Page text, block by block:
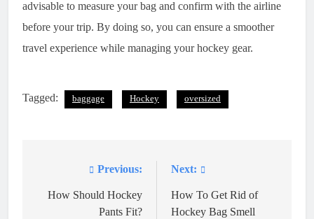
advisable to measure your bag and confirm with the airline
before your trip. By doing so, you can ensure a smoother
travel experience while managing your hockey gear.
Tagged: baggage Hockey oversized
navigation
Previous:
How Should Hockey
Pants Fit?
Next:
How To Get Rid of
Hockey Bag Smell